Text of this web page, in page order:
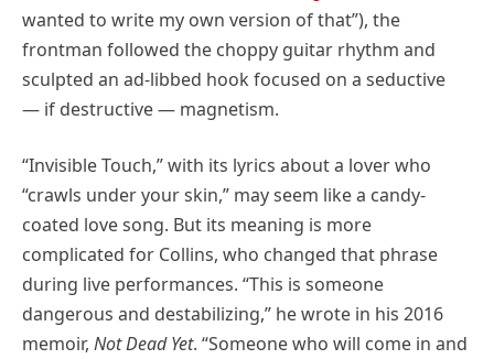
wanted to write my own version of that”), the
frontman followed the choppy guitar rhythm and
sculpted an ad-libbed hook focused on a seductive
— if destructive — magnetism.
“Invisible Touch,” with its lyrics about a lover who
“crawls under your skin,” may seem like a candy-
coated love song. But its meaning is more
complicated for Collins, who changed that phrase
during live performances. “This is someone
dangerous and destabilizing,” he wrote in his 2016
memoir, Not Dead Yet. “Someone who will come in and